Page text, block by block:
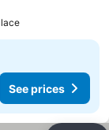
See prices